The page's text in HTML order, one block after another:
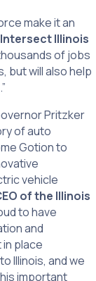
make it an
Intersect Illinois
of jobs
but will also help
Pritzker
of auto
Gotion to
vehicle
of the Illinois
to have
and
place
Illinois, and we
important